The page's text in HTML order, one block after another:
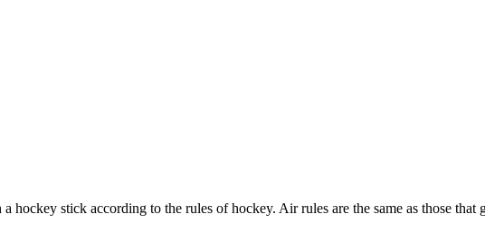
stick according to the rules of hockey. Air rules are the same as those that